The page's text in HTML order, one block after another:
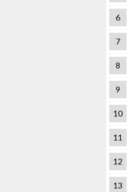
6
7
8
9
10
11
12
13